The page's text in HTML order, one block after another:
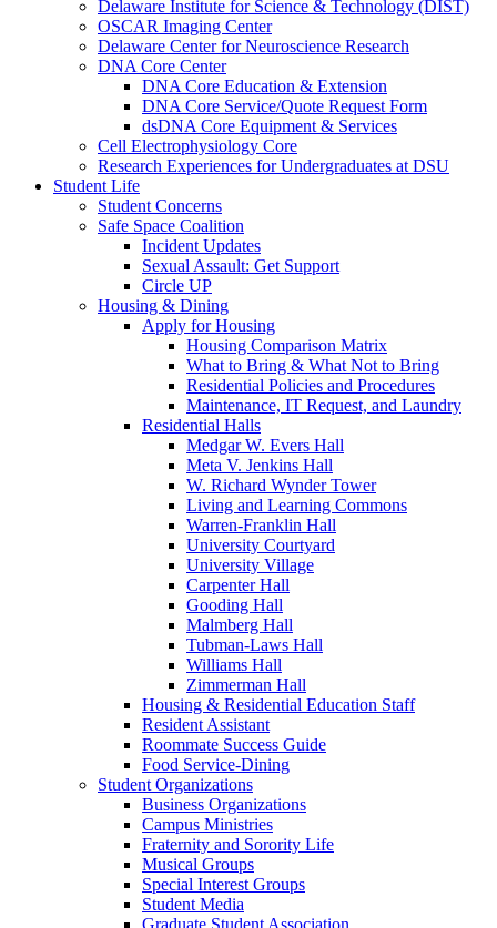
Delaware Institute for Science & Technology (DIST)
OSCAR Imaging Center
Delaware Center for Neuroscience Research
DNA Core Center
DNA Core Education & Extension
DNA Core Service/Quote Request Form
dsDNA Core Equipment & Services
Cell Electrophysiology Core
Research Experiences for Undergraduates at DSU
Student Life
Student Concerns
Safe Space Coalition
Incident Updates
Sexual Assault: Get Support
Circle UP
Housing & Dining
Apply for Housing
Housing Comparison Matrix
What to Bring & What Not to Bring
Residential Policies and Procedures
Maintenance, IT Request, and Laundry
Residential Halls
Medgar W. Evers Hall
Meta V. Jenkins Hall
W. Richard Wynder Tower
Living and Learning Commons
Warren-Franklin Hall
University Courtyard
University Village
Carpenter Hall
Gooding Hall
Malmberg Hall
Tubman-Laws Hall
Williams Hall
Zimmerman Hall
Housing & Residential Education Staff
Resident Assistant
Roommate Success Guide
Food Service-Dining
Student Organizations
Business Organizations
Campus Ministries
Fraternity and Sorority Life
Musical Groups
Special Interest Groups
Student Media
Graduate Student Association